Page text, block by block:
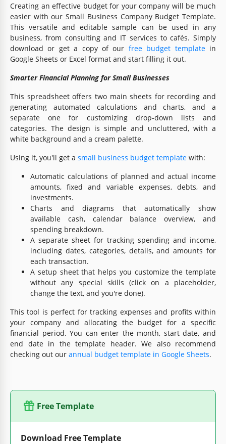
Creating an effective budget for your company will be much
easier with our Small Business Company Budget Template.
This versatile and editable sample can be used in any
business, from consulting and IT services to cafés. Simply
download or get a copy of our free budget templatein
Google Sheets or Excel format and start filling it out.
Smarter Financial Planning for Small Businesses
This spreadsheet offers two main sheets for recording and
generating automated calculations and charts, and a
separate one for customizing drop-down lists and
categories. The design is simple and uncluttered, with a
white background and a cream palette.
Using it, you'll get a small business budget template with:
Automatic calculations of planned and actual income
amounts, fixed and variable expenses, debts, and
investments.
Charts and diagrams that automatically show
available cash, calendar balance overview, and
spending breakdown.
A separate sheet for tracking spending and income,
including dates, categories, details, and amounts for
each transaction.
A setup sheet that helps you customize the template
without any special skills (click on a placeholder,
change the text, and you're done).
This tool is perfect for tracking expenses and profits within
your company and allocating the budget for a specific
financial period. You can enter the month, start date, and
end date in the template header. We also recommend
checking out our annual budget template in Google Sheets.
Free Template
Download Free Template